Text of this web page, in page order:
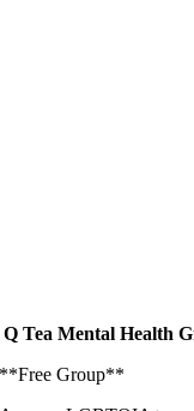
Q Tea Mental Health
**Free Group**